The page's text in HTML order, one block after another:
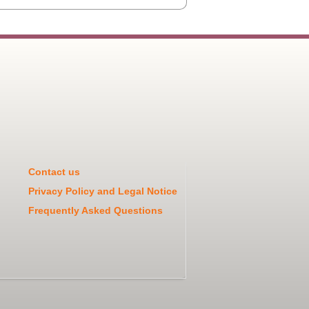
Contact us
Privacy Policy and Legal Notice
Frequently Asked Questions